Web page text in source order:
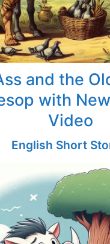
and the
with
Video
English Short